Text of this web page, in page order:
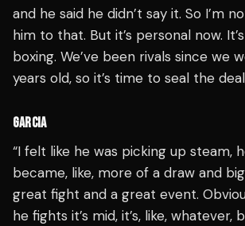
and he said he didn’t say it. So I’m
him to that. But it’s personal now.
boxing. We’ve been rivals since we
years old, so it’s time to seal the
GARCIA
“I felt like he was picking up steam,
became, like, more of a draw and
great fight and a great event.
he fights it’s mid, it’s, like, whatever,